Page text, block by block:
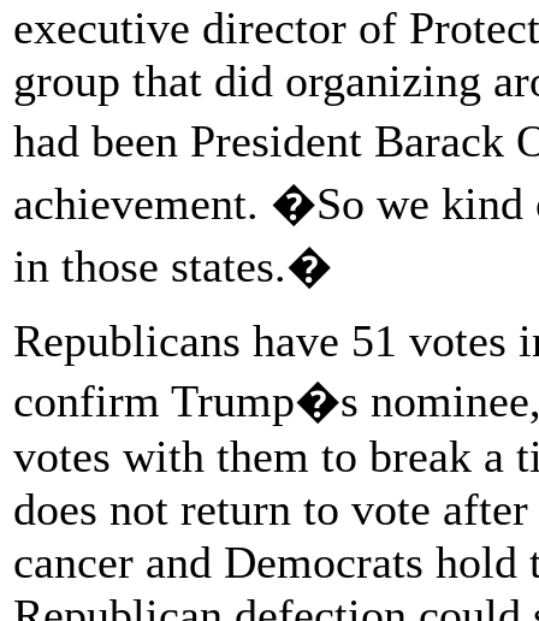
executive director of
group that did organizing
had been President
achievement. �So we kind
in those states.�
Republicans have 51 votes
confirm Trump�s
votes with them to break a
does not return to vote
cancer and Democrats